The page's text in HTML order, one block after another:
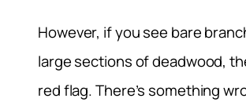
However, if you see bare
large sections of deadwood,
red flag. There’s something